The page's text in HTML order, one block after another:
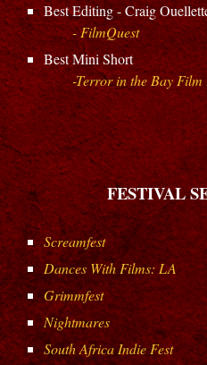
BestEditing - Craig
-FilmQuest
Best Mini Short
-Terror in the Bay Film
FESTIVAL
Screamfest
Dances With Films: LA
Grimmfest
Nightmares
South Africa Indie Fest